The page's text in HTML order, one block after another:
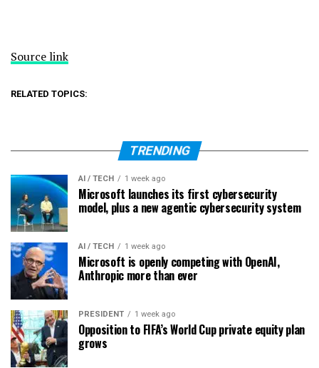
Source link
RELATED TOPICS:
TRENDING
AI / TECH 1 week ago
Microsoft launches its first cybersecurity
model, plus a new agentic cybersecurity system
AI / TECH 1 week ago
Microsoft is openly competing with OpenAI,
Anthropic more than ever
PRESIDENT 1 week ago
Opposition to FIFA’s World Cup private equity plan
grows